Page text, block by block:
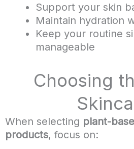
Support your skin
Maintain hydration
Keep your routine
manageable
Choosing
When selecting plant-
products, focus on: